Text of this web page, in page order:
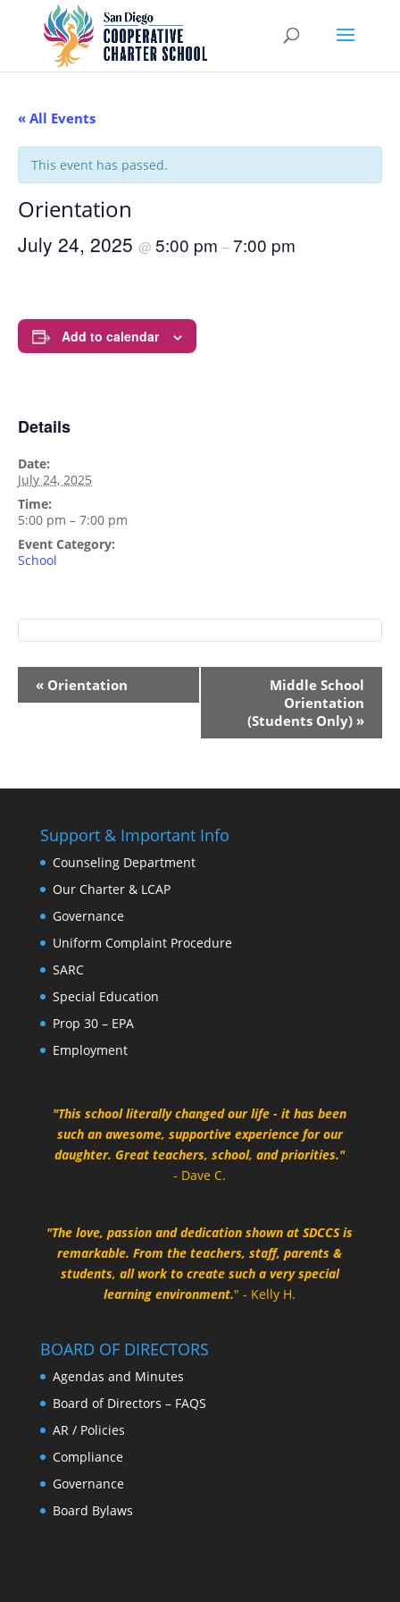
« All Events
This event has passed.
Orientation
July 24, 2025 @ 5:00 pm –7:00 pm
Add to calendar
Details
Date:
July 24, 2025
Time:
5:00 pm – 7:00 pm
Event Category:
School
Event
Navigation
« Orientation
Middle School
Orientation
(Students Only) »
Support & Important Info
Counseling Department
Our Charter & LCAP
Governance
Uniform Complaint Procedure
SARC
Special Education
Prop 30 – EPA
Employment
"This school literally changed our life - it has been
such an awesome, supportive experience for our
daughter. Great teachers, school, and priorities."
- Dave C.
"The love, passion and dedication shown at SDCCS is
remarkable. From the teachers, staff, parents &
students, all work to create such a very special
learning environment." - Kelly H.
BOARD OF DIRECTORS
Agendas and Minutes
Board of Directors – FAQS
AR / Policies
Compliance
Governance
Board Bylaws